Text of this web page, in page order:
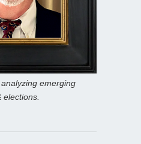
emerging